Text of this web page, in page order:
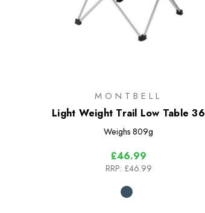
MONTBELL
Light Weight Trail Low Table 36
Weighs 809g
£46.99
RRP: £46.99